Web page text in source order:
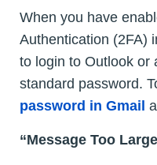
When you have
Authentication (2FA)
to login to Outlook or
standard password.
password in Gmail
“Message Too